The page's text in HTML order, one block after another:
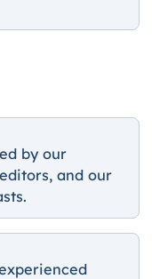
by our
and our